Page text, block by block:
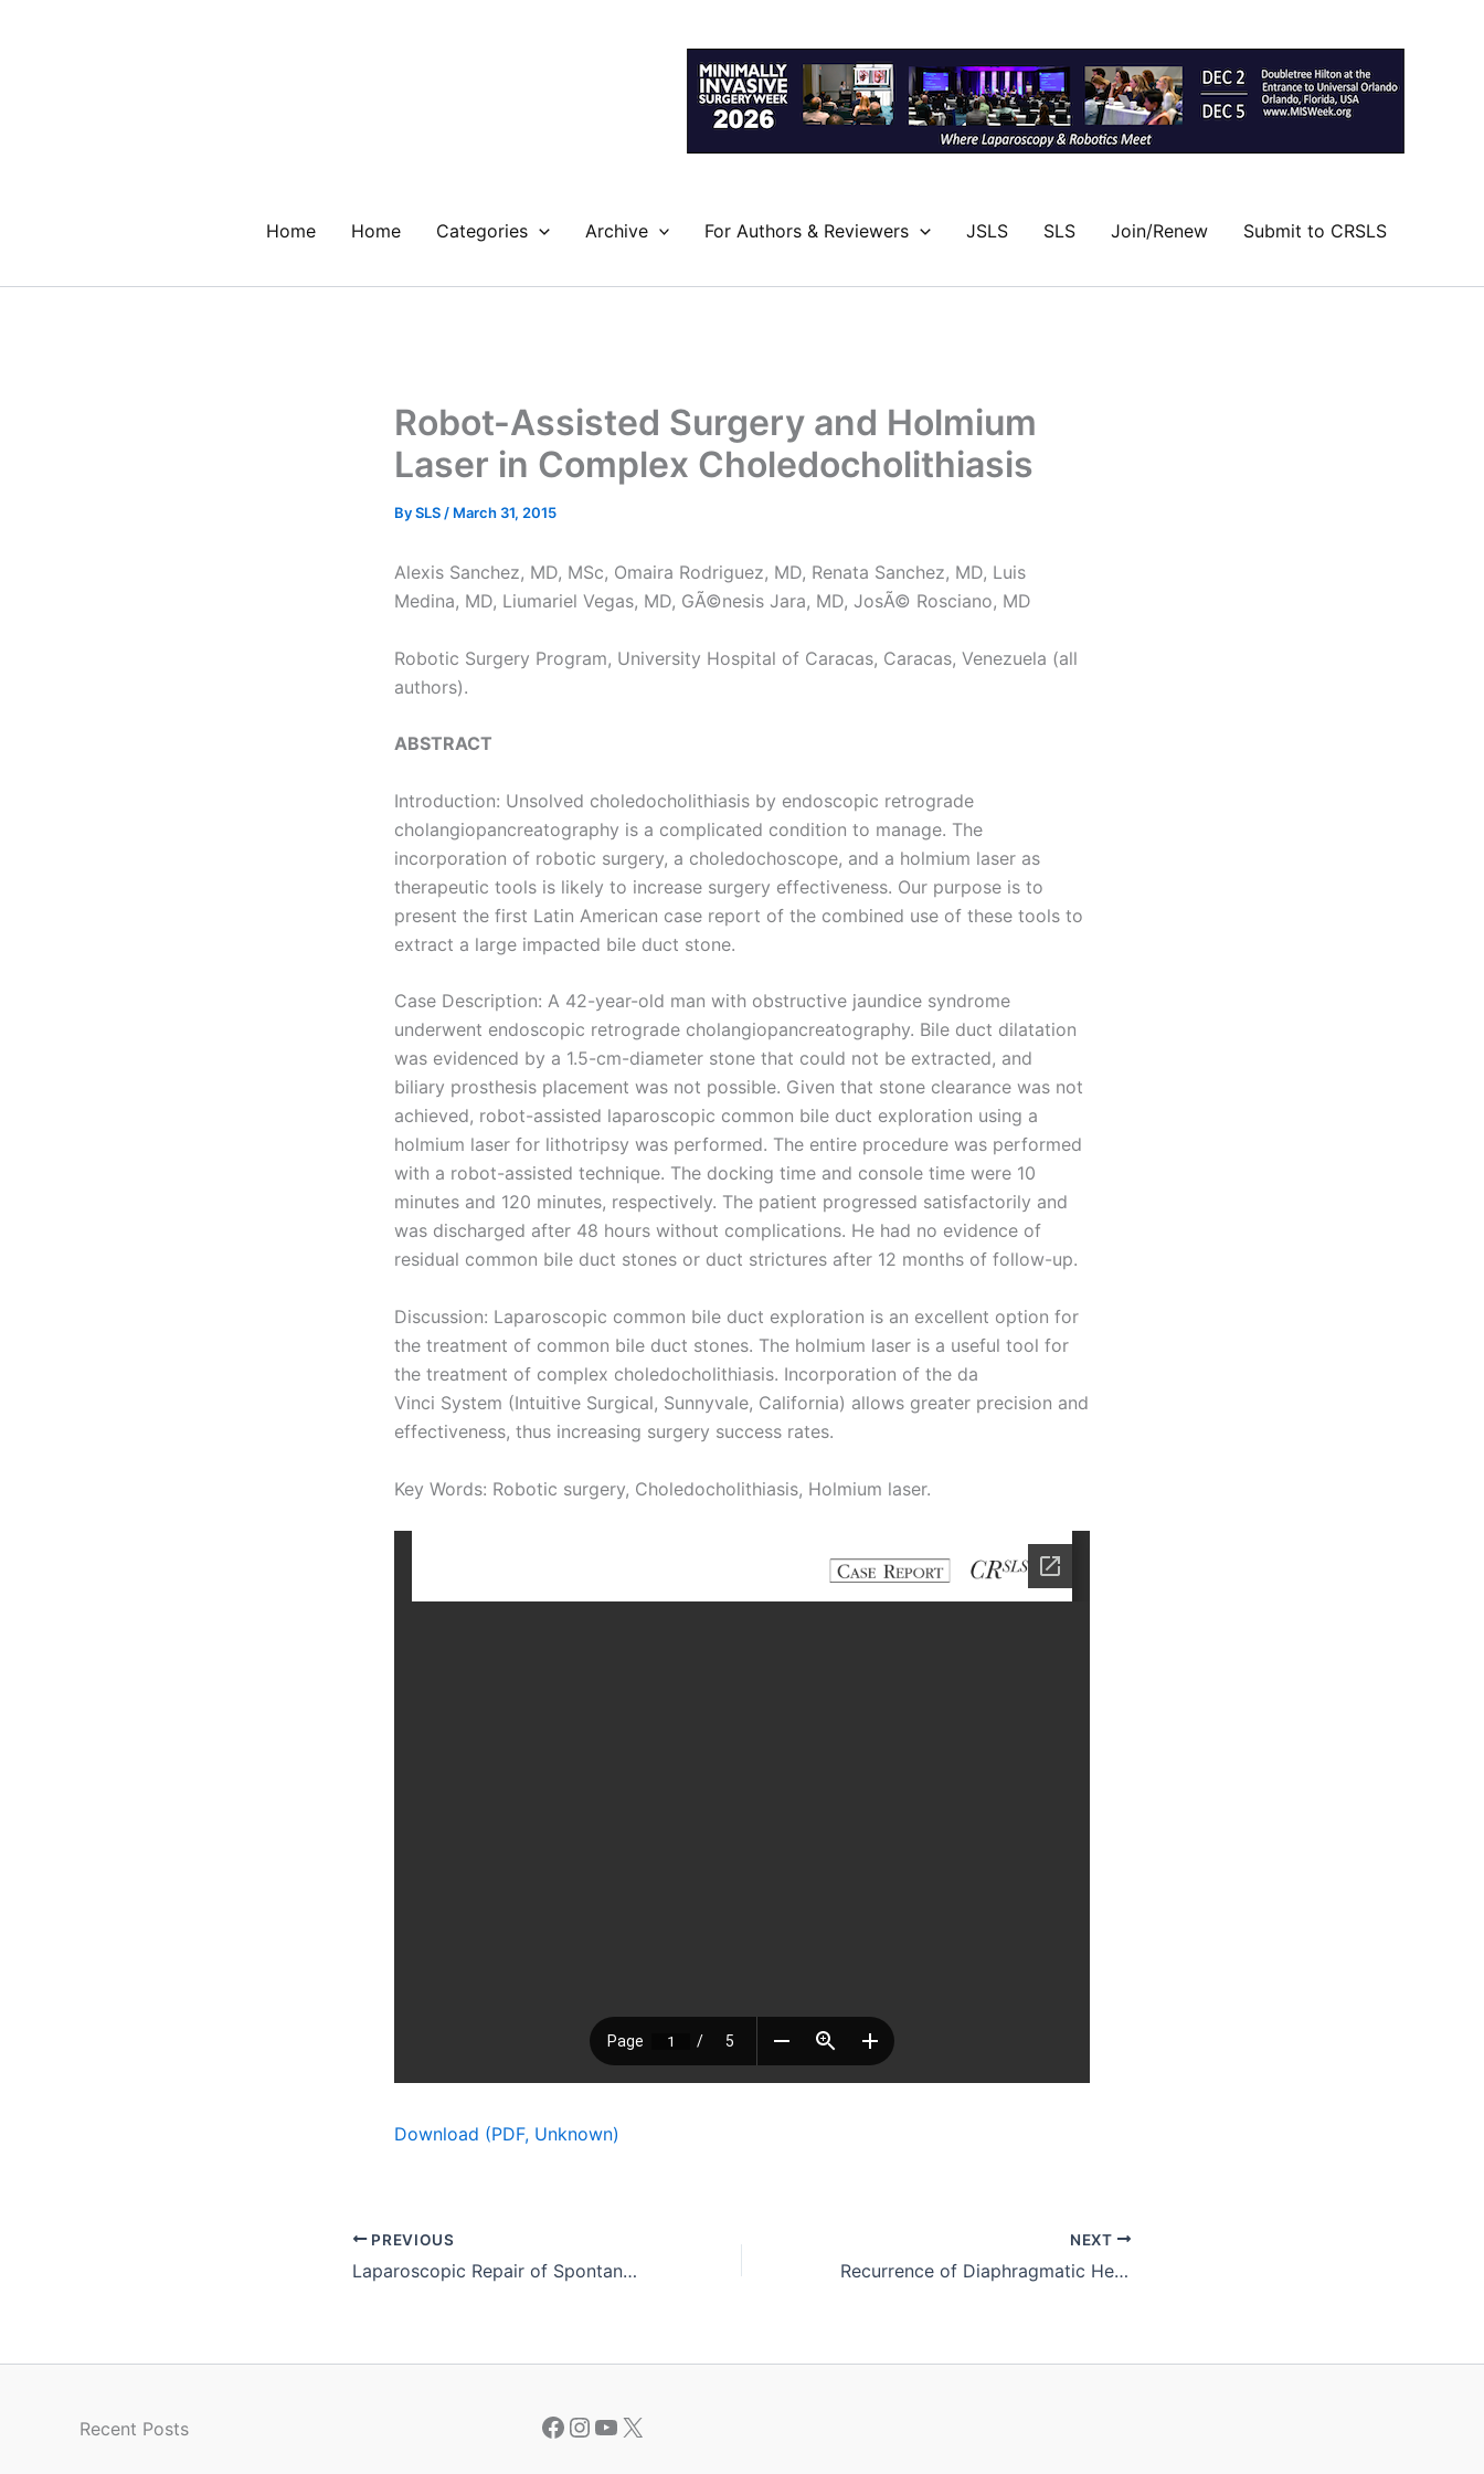
Home Home Categories Archive For Authors & Reviewers JSLS SLS Join/Renew Submit to CRSLS
Robot-Assisted Surgery and Holmium
Laser in Complex Choledocholithiasis
BySLS / March 31, 2015
Alexis Sanchez, MD, MSc, Omaira Rodriguez, MD, Renata Sanchez, MD, Luis
Medina, MD, Liumariel Vegas, MD, GÃ©nesis Jara, MD, JosÃ© Rosciano, MD
Robotic Surgery Program, University Hospital of Caracas, Caracas, Venezuela (all
authors).
ABSTRACT
Introduction: Unsolved choledocholithiasis by endoscopic retrograde
cholangiopancreatography is a complicated condition to manage. The
incorporation of robotic surgery, a choledochoscope, and a holmium laser as
therapeutic tools is likely to increase surgery effectiveness. Our purpose is to
present the first Latin American case report of the combined use of these tools to
extract a large impacted bile duct stone.
Case Description: A 42-year-old man with obstructive jaundice syndrome
underwent endoscopic retrograde cholangiopancreatography. Bile duct dilatation
was evidenced by a 1.5-cm-diameter stone that could not be extracted, and
biliary prosthesis placement was not possible. Given that stone clearance was not
achieved, robot-assisted laparoscopic common bile duct exploration using a
holmium laser for lithotripsy was performed. The entire procedure was performed
with a robot-assisted technique. The docking time and console time were 10
minutes and 120 minutes, respectively. The patient progressed satisfactorily and
was discharged after 48 hours without complications. He had no evidence of
residual common bile duct stones or duct strictures after 12 months of follow-up.
Discussion: Laparoscopic common bile duct exploration is an excellent option for
the treatment of common bile duct stones. The holmium laser is a useful tool for
the treatment of complex choledocholithiasis. Incorporation of the da
Vinci System (Intuitive Surgical, Sunnyvale, California) allows greater precision and
effectiveness, thus increasing surgery success rates.
Key Words: Robotic surgery, Choledocholithiasis, Holmium laser.
Download (PDF, Unknown)
PREVIOUS
Laparoscopic Repair of Spontaneous Bladder Perforation Due to Endometriosis
NEXT
Recurrence of Diaphragmatic Hernia After Thoracoscopic Repair With Strattice Patch
Recent Posts Facebook
Instagram
YouTube
X